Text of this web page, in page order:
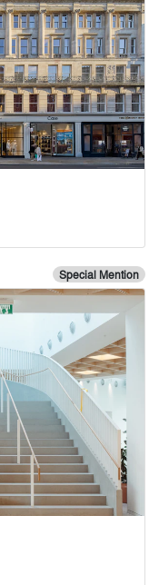
Special Mention